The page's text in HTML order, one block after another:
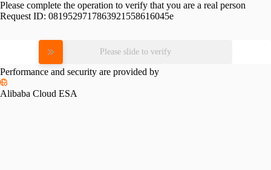
Please complete the operation to verify that you are a real person
Request ID: 0819529717863921558616045e
Please slide to verify
Performance and security are provided by
Alibaba Cloud ESA